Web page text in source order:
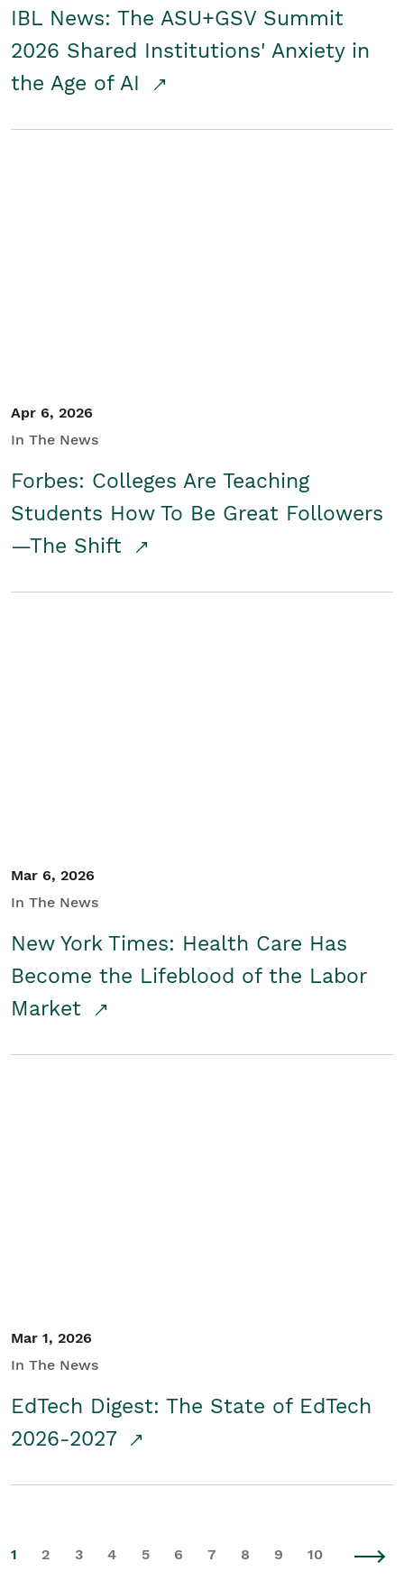
IBL News: The ASU+GSV Summit
2026 Shared Institutions' Anxiety in
the Age of AI
Apr 6, 2026
In The News
Forbes: Colleges Are Teaching
Students How To Be Great Followers
—The Shift
Mar 6, 2026
In The News
New York Times: Health Care Has
Become the Lifeblood of the Labor
Market
Mar 1, 2026
In The News
EdTech Digest: The State of EdTech
2026-2027
1 2 3 4 5 6 7 8 9 10